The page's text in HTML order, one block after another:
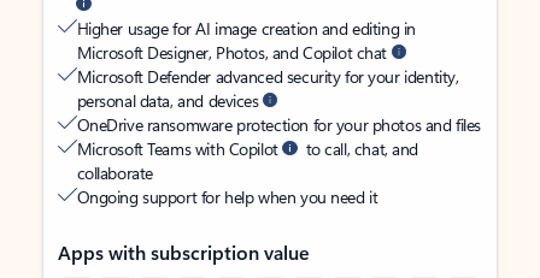
Higher usage for AI image creation and editing in
Microsoft Designer, Photos, and Copilot chat
Microsoft Defender advanced security for your identity,
personal data, and devices
OneDrive ransomware protection for your photos and files
Microsoft Teams with Copilot
to call, chat, and
collaborate
Ongoing support for help when you need it
Apps with subscription value